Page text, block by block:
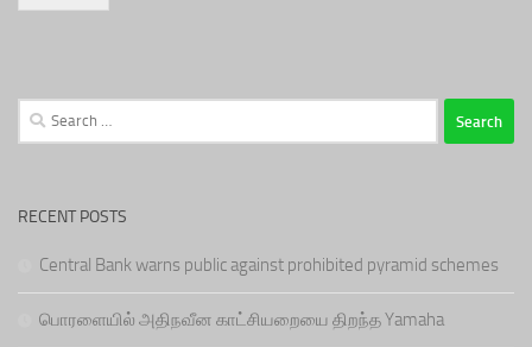
Search
for:
RECENT POSTS
Central Bank warns public against prohibited pyramid schemes
பொரளையில் அதிநவீன காட்சியறையை திறந்த Yamaha